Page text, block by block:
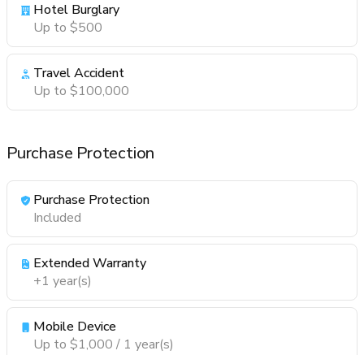
Hotel Burglary
Up to $500
Travel Accident
Up to $100,000
Purchase Protection
Purchase Protection
Included
Extended Warranty
+1 year(s)
Mobile Device
Up to $1,000 / 1 year(s)